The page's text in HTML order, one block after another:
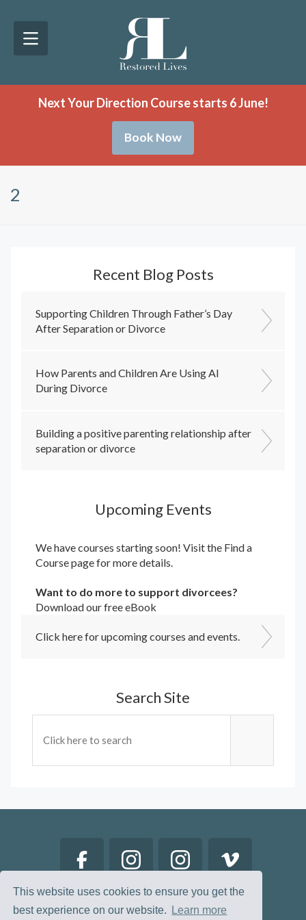
This website uses cookies to ensure you get the
best experience on our website.
Learn more
Next Your Direction Course starts 6 June!
Book Now
2
Recent Blog Posts
Supporting Children Through Father’s Day
After Separation or Divorce
How Parents and Children Are Using AI
During Divorce
Building a positive parenting relationship after
separation or divorce
Upcoming Events
We have courses starting soon! Visit the Find a
Coursepage for more details.
Want to do more to support divorcees?
Download our free eBook
Click here for upcoming courses and events.
Search Site